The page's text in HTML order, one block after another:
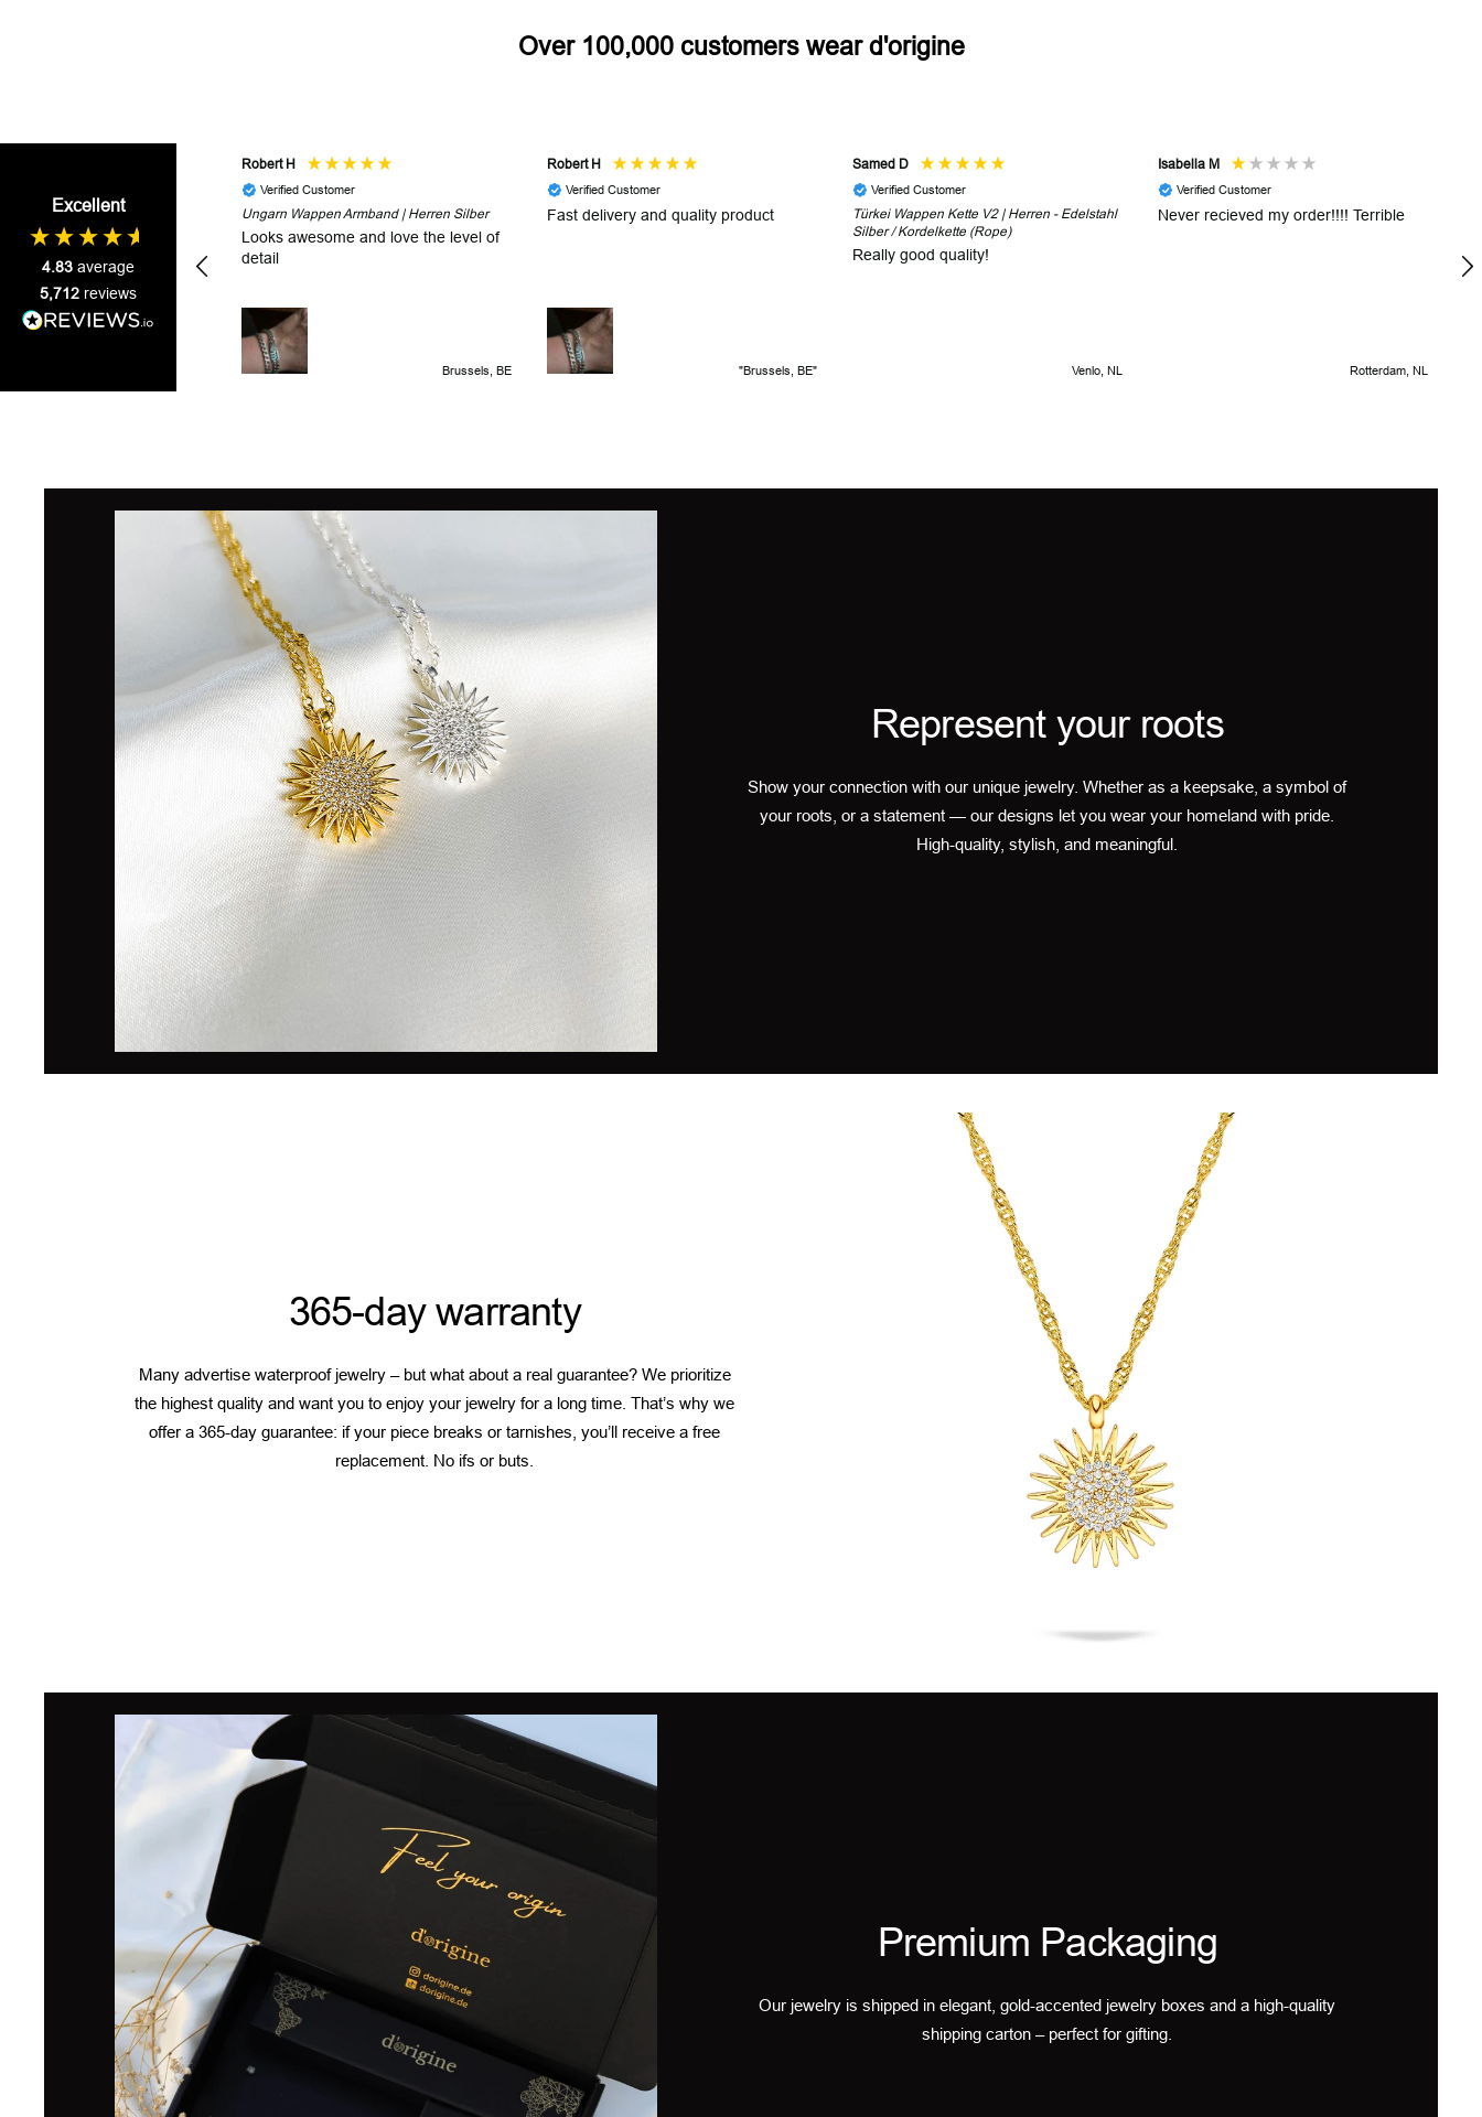
Over 100,000 customers wear d'origine
Excellent
4.83 average
5,712 reviews
Robert H
Verified Customer
Ungarn Wappen Armband | Herren Silber
Looks awesome and love the level of
detail
Brussels, BE
Robert H
Verified Customer
Fast delivery and quality product
"Brussels, BE"
Samed D
Verified Customer
Türkei Wappen Kette V2 | Herren - Edelstahl
Silber / Kordelkette (Rope)
Really good quality!
Venlo, NL
Isabella M
Verified Customer
Never recieved my order!!!! Terrible
Rotterdam, NL
5
Represent your roots
Show your connection with our unique jewelry. Whether as a keepsake, a symbol of
your roots, or a statement — our designs let you wear your homeland with pride.
High-quality, stylish, and meaningful.
365-day warranty
Many advertise waterproof jewelry – but what about a real guarantee? We prioritize
the highest quality and want you to enjoy your jewelry for a long time. That’s why we
offer a 365-day guarantee: if your piece breaks or tarnishes, you’ll receive a free
replacement. No ifs or buts.
Premium Packaging
Our jewelry is shipped in elegant, gold-accented jewelry boxes and a high-quality
shipping carton – perfect for gifting.